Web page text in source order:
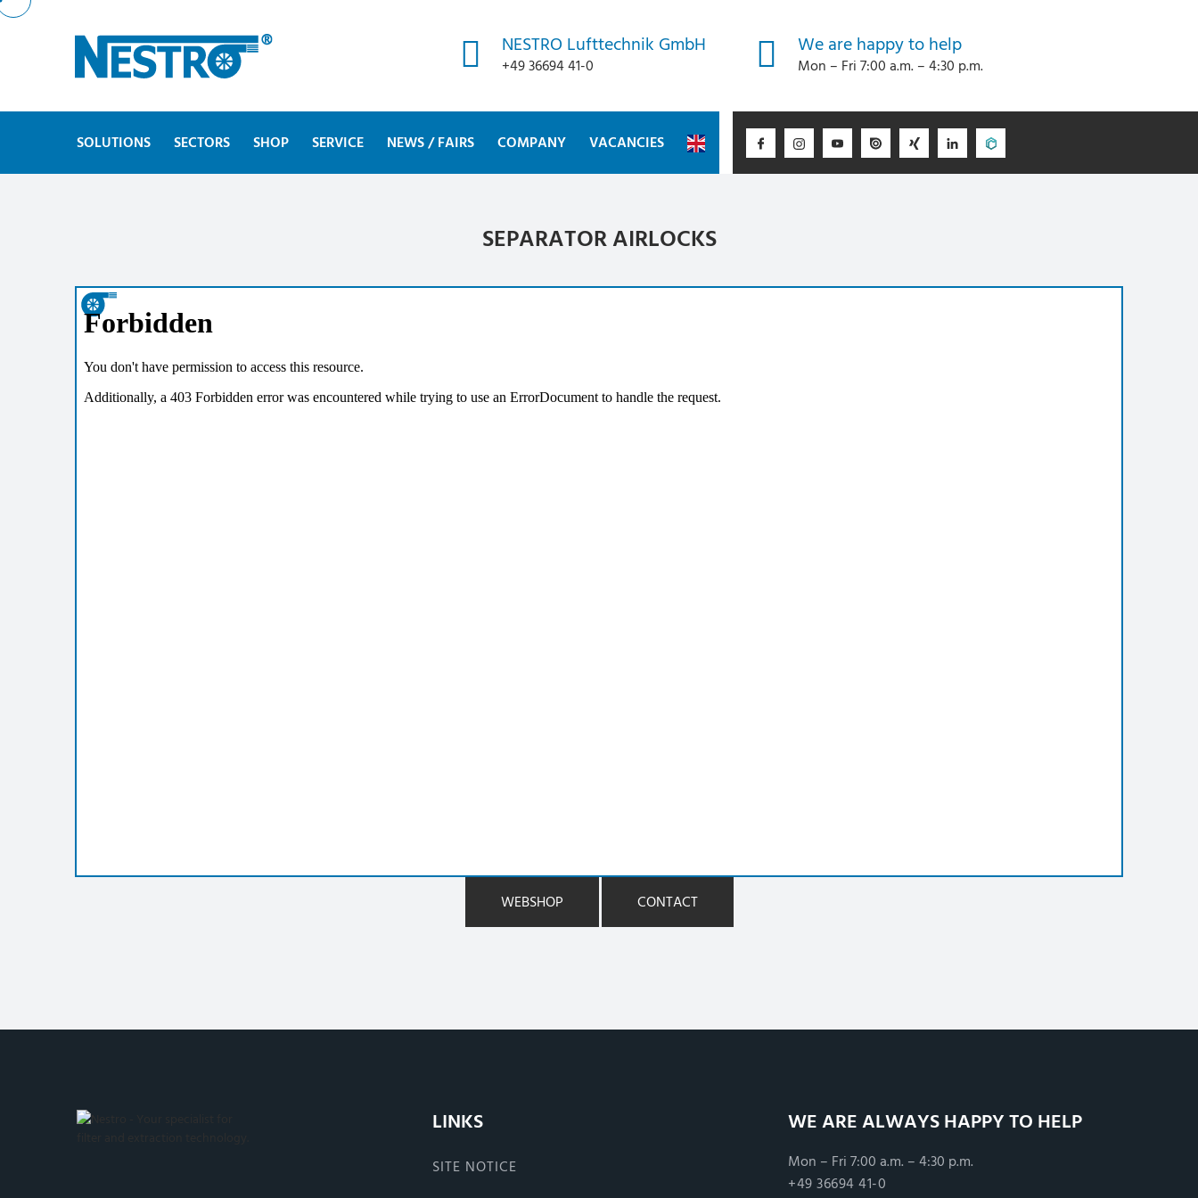
NESTRO Lufttechnik GmbH
+49 36694 41-0
We are happy to help
Mon – Fri 7:00 a.m. – 4:30 p.m.
SOLUTIONS SECTORS SHOP SERVICE NEWS / FAIRS COMPANY VACANCIES
SEPARATOR AIRLOCKS
WEBSHOP CONTACT
LINKS
SITE NOTICE
WE ARE ALWAYS HAPPY TO HELP
Mon – Fri 7:00 a.m. – 4:30 p.m.
+49 36694 41-0